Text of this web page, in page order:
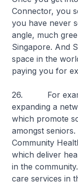
Connector, you
you have never
angle, much
Singapore. And
space in the
paying you for
26. For
expanding a
which promote
amongst
Community
which deliver
in the
care services in